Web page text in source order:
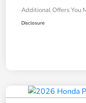
Additional Offers You
Disclosure